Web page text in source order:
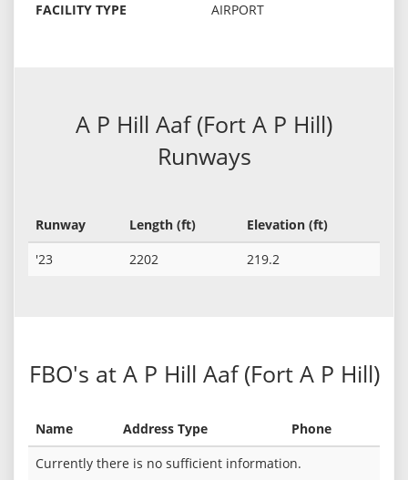
FACILITY TYPE
AIRPORT
A P Hill Aaf (Fort A P Hill)
Runways
Runway Length (ft)
Elevation (ft)
'23
2202 219.2
FBO's at A P Hill Aaf (Fort A P Hill)
Name Address Type
Phone
Currently there is no sufficient information.